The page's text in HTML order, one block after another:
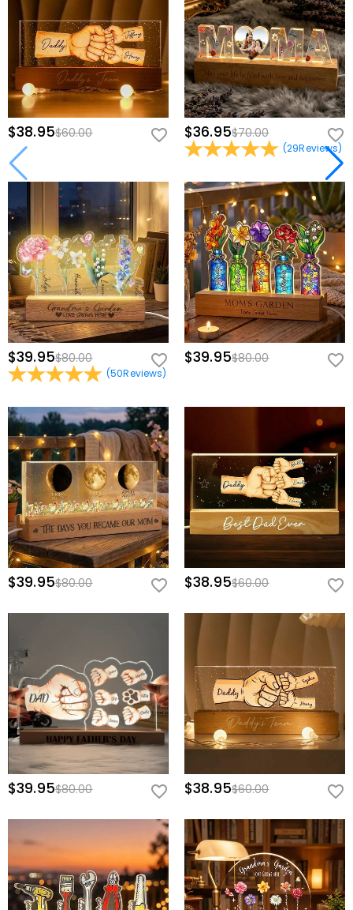
$38.95$60.00 $36.95$70.00
(29Reviews)
$39.95$80.00
(50Reviews)
$39.95$80.00
$39.95$80.00 $38.95$60.00
$39.95$80.00 $38.95$60.00